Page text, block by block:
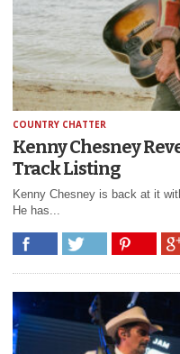
COUNTRY CHATTER
Kenny Chesney
Track Listing
Kenny Chesney is back at it
He has...